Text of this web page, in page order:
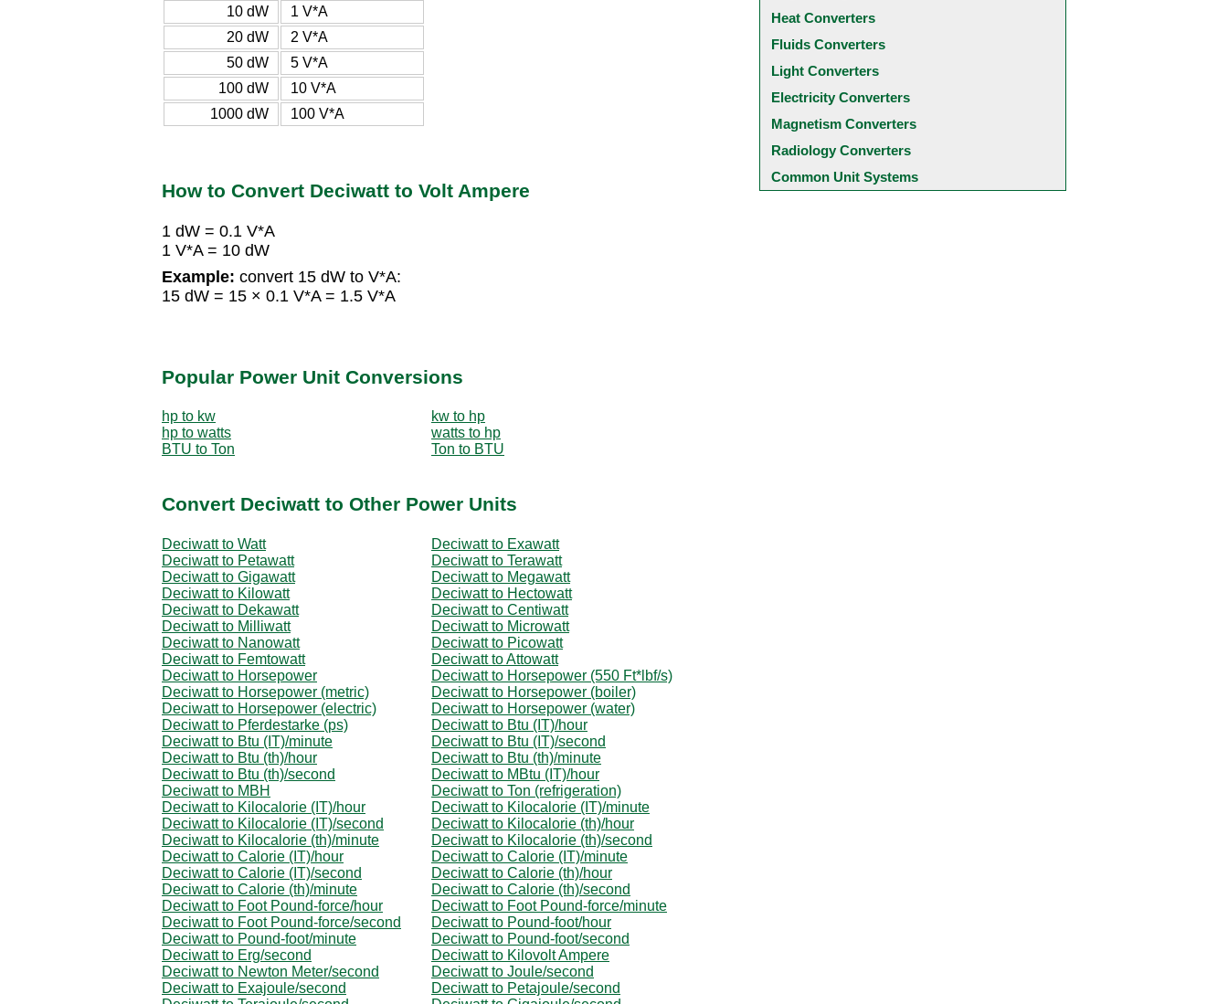
10 dW
1 V*A
20 dW
2 V*A
50 dW
5 V*A
100 dW
10 V*A
1000 dW
100 V*A
How to Convert Deciwatt to Volt Ampere
1 dW = 0.1 V*A
1 V*A = 10 dW
Example: convert 15 dW to V*A:
15 dW = 15 × 0.1 V*A = 1.5 V*A
Popular Power Unit Conversions
hp to kw
kw to hp
hp to watts
watts to hp
BTU to Ton
Ton to BTU
Convert Deciwatt to Other Power Units
Deciwatt to Watt
Deciwatt to Exawatt
Deciwatt to Petawatt
Deciwatt to Terawatt
Deciwatt to Gigawatt
Deciwatt to Megawatt
Deciwatt to Kilowatt
Deciwatt to Hectowatt
Deciwatt to Dekawatt
Deciwatt to Centiwatt
Deciwatt to Milliwatt
Deciwatt to Microwatt
Deciwatt to Nanowatt
Deciwatt to Picowatt
Deciwatt to Femtowatt
Deciwatt to Attowatt
Deciwatt to Horsepower
Deciwatt to Horsepower (550 Ft*lbf/s)
Deciwatt to Horsepower (metric)
Deciwatt to Horsepower (boiler)
Deciwatt to Horsepower (electric)
Deciwatt to Horsepower (water)
Deciwatt to Pferdestarke (ps)
Deciwatt to Btu (IT)/hour
Deciwatt to Btu (IT)/minute
Deciwatt to Btu (IT)/second
Deciwatt to Btu (th)/hour
Deciwatt to Btu (th)/minute
Deciwatt to Btu (th)/second
Deciwatt to MBtu (IT)/hour
Deciwatt to MBH
Deciwatt to Ton (refrigeration)
Deciwatt to Kilocalorie (IT)/hour
Deciwatt to Kilocalorie (IT)/minute
Deciwatt to Kilocalorie (IT)/second
Deciwatt to Kilocalorie (th)/hour
Deciwatt to Kilocalorie (th)/minute
Deciwatt to Kilocalorie (th)/second
Deciwatt to Calorie (IT)/hour
Deciwatt to Calorie (IT)/minute
Deciwatt to Calorie (IT)/second
Deciwatt to Calorie (th)/hour
Deciwatt to Calorie (th)/minute
Deciwatt to Calorie (th)/second
Deciwatt to Foot Pound-force/hour
Deciwatt to Foot Pound-force/minute
Deciwatt to Foot Pound-force/second
Deciwatt to Pound-foot/hour
Deciwatt to Pound-foot/minute
Deciwatt to Pound-foot/second
Deciwatt to Erg/second
Deciwatt to Kilovolt Ampere
Deciwatt to Newton Meter/second
Deciwatt to Joule/second
Deciwatt to Exajoule/second
Deciwatt to Petajoule/second
Heat Converters
Fluids Converters
Light Converters
Electricity Converters
Magnetism Converters
Radiology Converters
Common Unit Systems